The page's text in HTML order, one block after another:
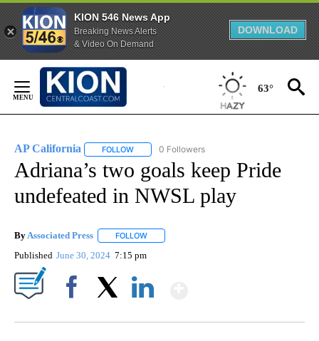
KION 546 News App
Breaking News Alerts
& Video On Demand
DOWNLOAD
Content
63°
AP California FOLLOW FOLLOW "AP CALIFORNIA" TO RECEIVE
0 Followers
Adriana’s two goals keep Pride
undefeated in NWSL play
ByAssociated Press FOLLOW
Published June 30, 2024 7:15 pm